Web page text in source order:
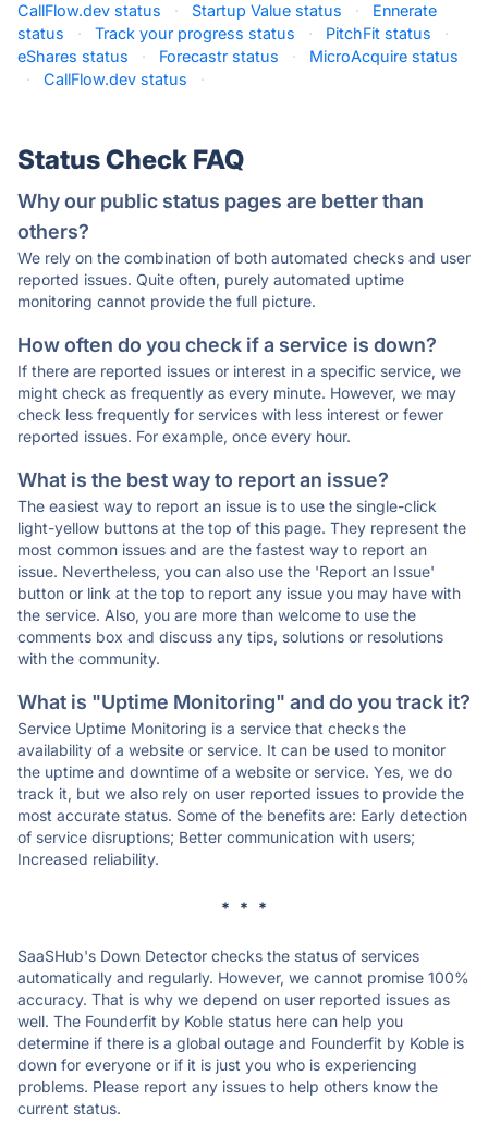
CallFlow.dev status · Startup Value status ·
Ennerate
status
· Track your progress status · PitchFit status
·
eShares status
· Forecastr status ·
MicroAcquire status
·
CallFlow.dev status ·
Status Check FAQ
Why our public status pages are better than
others?
We rely on the combination of both automated checks and user
reported issues. Quite often, purely automated uptime
monitoring cannot provide the full picture.
How often do you check if a service is down?
If there are reported issues or interest in a specific service, we
might check as frequently as every minute. However, we may
check less frequently for services with less interest or fewer
reported issues. For example, once every hour.
What is the best way to report an issue?
The easiest way to report an issue is to use the single-click
light-yellow buttons at the top of this page. They represent the
most common issues and are the fastest way to report an
issue. Nevertheless, you can also use the 'Report an Issue'
button or link at the top to report any issue you may have with
the service. Also, you are more than welcome to use the
comments box and discuss any tips, solutions or resolutions
with the community.
What is "Uptime Monitoring" and do you track it?
Service Uptime Monitoring is a service that checks the
availability of a website or service. It can be used to monitor
the uptime and downtime of a website or service. Yes, we do
track it, but we also rely on user reported issues to provide the
most accurate status. Some of the benefits are: Early detection
of service disruptions; Better communication with users;
Increased reliability.
* * *
SaaSHub's Down Detector checks the status of services
automatically and regularly. However, we cannot promise 100%
accuracy. That is why we depend on user reported issues as
well. The Founderfit by Koble status here can help you
determine if there is a global outage and Founderfit by Koble is
down for everyone or if it is just you who is experiencing
problems. Please report any issues to help others know the
current status.